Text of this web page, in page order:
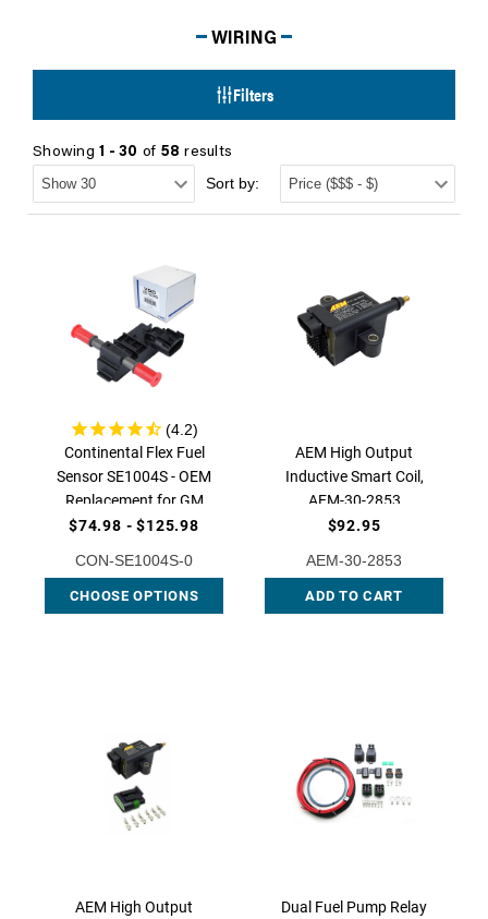
WIRING
Filters
Showing 1 - 30 of 58 results
Sort by:
Continental Flex Fuel
Sensor SE1004S - OEM
Replacement for GM
Vehicles, CON-SE1004S |
$74.98 - $125.98
CON-SE1004S-0
CHOOSE OPTIONS
AEM High Output
Inductive Smart Coil,
AEM-30-2853
$92.95
AEM-30-2853
ADD TO CART
AEM High Output
Dual Fuel Pump Relay